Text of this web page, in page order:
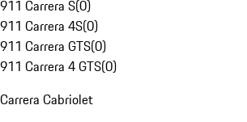
911 Carrera S(0)
911 Carrera 4S(0)
911 Carrera GTS(0)
911 Carrera 4 GTS(0)
Carrera Cabriolet